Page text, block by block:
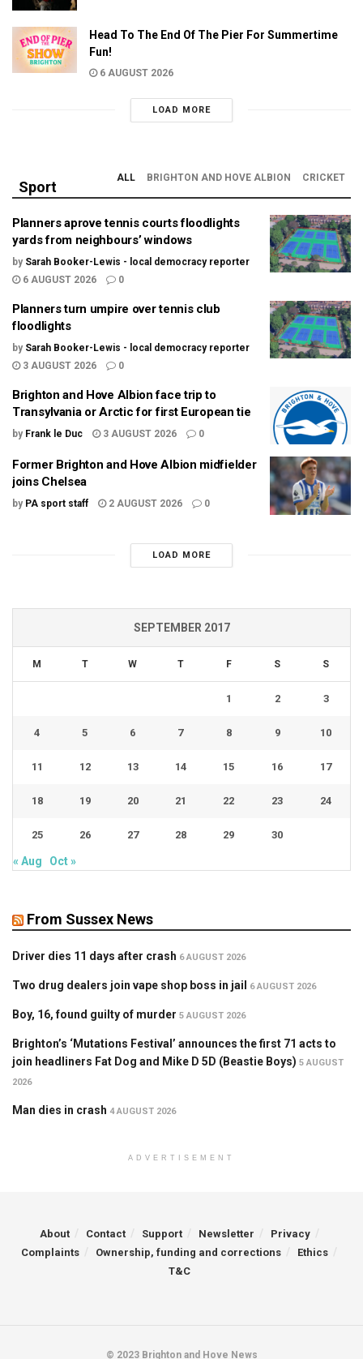
Head To The End Of The Pier For Summertime
Fun!
6 AUGUST 2026
LOAD MORE
Sport
ALL BRIGHTON AND HOVE ALBION CRICKET
Planners aprove tennis courts floodlights
yards from neighbours’ windows
by Sarah Booker-Lewis - local democracy reporter
6 AUGUST 2026
0
Planners turn umpire over tennis club
floodlights
by Sarah Booker-Lewis - local democracy reporter
3 AUGUST 2026
0
Brighton and Hove Albion face trip to
Transylvania or Arctic for first European tie
by Frank le Duc 3 AUGUST 2026 0
Former Brighton and Hove Albion midfielder
joins Chelsea
by PA sport staff 2 AUGUST 2026 0
LOAD MORE
SEPTEMBER 2017
M T W T F S S
1 2 3
4 5 6 7 8 9 10
11 12 13 14 15 16 17
18 19 20 21 22 23 24
25 26 27 28 29 30
« Aug Oct »
From Sussex News
Driver dies 11 days after crash 6 AUGUST 2026
Two drug dealers join vape shop boss in jail 6 AUGUST 2026
Boy, 16, found guilty of murder 5 AUGUST 2026
Brighton’s ‘Mutations Festival’ announces the first 71 acts to
join headliners Fat Dog and Mike D 5D (Beastie Boys) 5 AUGUST
2026
Man dies in crash 4 AUGUST 2026
ADVERTISEMENT
About Contact Support Newsletter
Privacy
Complaints
Ownership, funding and corrections
Ethics
T&C
© 2023 Brighton and Hove News